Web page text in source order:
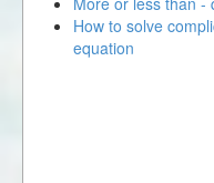
How to solve
equation